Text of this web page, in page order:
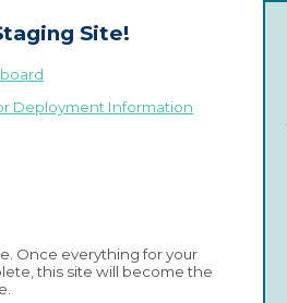
Site!
Deployment Information
Once everything for your
this site will become the